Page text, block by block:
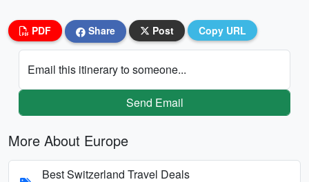
PDF Share Post Copy URL
Email this itinerary to someone...
Send Email
More About Europe
Best Switzerland Travel Deals